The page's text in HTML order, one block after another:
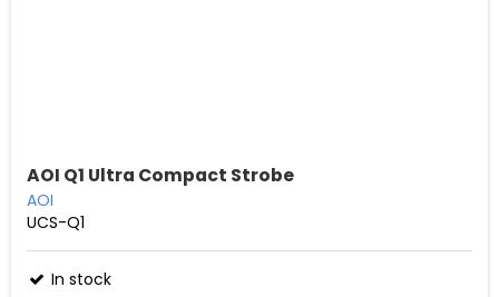
AOI Q1 Ultra Compact Strobe
AOI
UCS-Q1
In stock